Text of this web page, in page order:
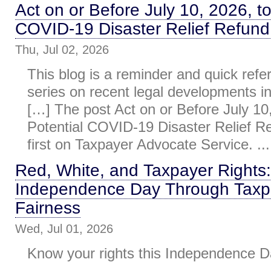
Act on or Before July 10, 2026,
COVID-19 Disaster Relief
Thu, Jul 02, 2026
This blog is a reminder and quick
series on recent legal developments
[…] The post Act on or Before July
Potential COVID-19 Disaster Relief
first on Taxpayer Advocate Service. ...
Red, White, and Taxpayer
Independence Day Through
Fairness
Wed, Jul 01, 2026
Know your rights this Independence